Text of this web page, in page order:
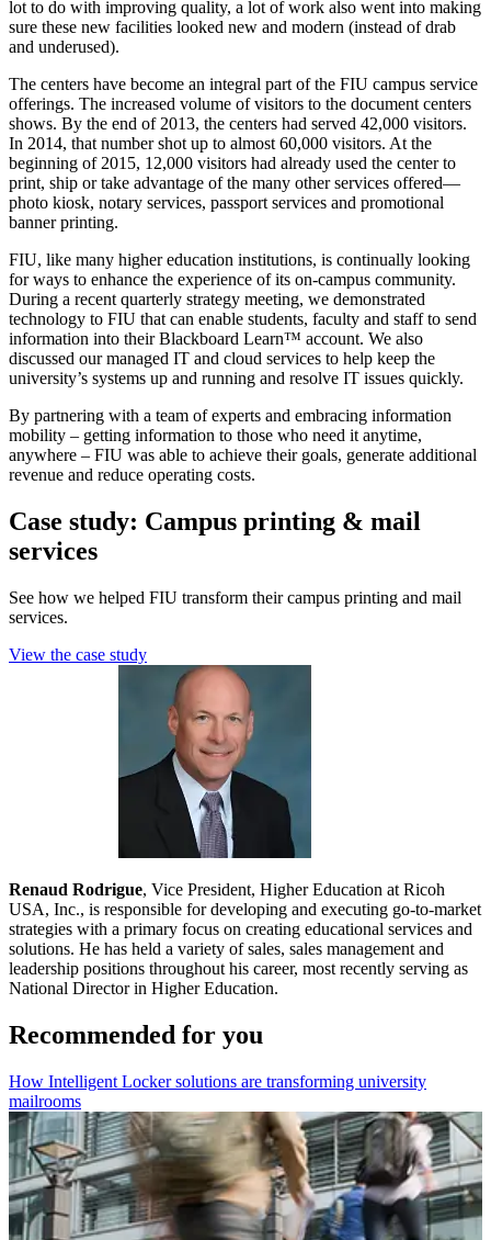
lot to do with improving quality, a lot of work also went into making
sure these new facilities looked new and modern (instead of drab
and underused).
The centers have become an integral part of the FIU campus service
offerings. The increased volume of visitors to the document centers
shows. By the end of 2013, the centers had served 42,000 visitors.
In 2014, that number shot up to almost 60,000 visitors. At the
beginning of 2015, 12,000 visitors had already used the center to
print, ship or take advantage of the many other services offered—
photo kiosk, notary services, passport services and promotional
banner printing.
FIU, like many higher education institutions, is continually looking
for ways to enhance the experience of its on-campus community.
During a recent quarterly strategy meeting, we demonstrated
technology to FIU that can enable students, faculty and staff to send
information into their Blackboard Learn™ account. We also
discussed our managed IT and cloud services to help keep the
university’s systems up and running and resolve IT issues quickly.
By partnering with a team of experts and embracing information
mobility – getting information to those who need it anytime,
anywhere – FIU was able to achieve their goals, generate additional
revenue and reduce operating costs.
Case study: Campus printing & mail
services
See how we helped FIU transform their campus printing and mail
services.
View the case study
Renaud Rodrigue, Vice President, Higher Education at Ricoh
USA, Inc., is responsible for developing and executing go-to-market
strategies with a primary focus on creating educational services and
solutions. He has held a variety of sales, sales management and
leadership positions throughout his career, most recently serving as
National Director in Higher Education.
Recommended for you
How Intelligent Locker solutions are transforming university
mailrooms